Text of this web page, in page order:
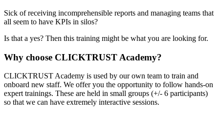
Sick of receiving incomprehensible reports and managing teams that
all seem to have KPIs in silos?
Is that a yes? Then this training might be what you are looking for.
Why choose CLICKTRUST Academy?
CLICKTRUST Academy is used by our own team to train and
onboard new staff. We offer you the opportunity to follow hands-on
expert trainings. These are held in small groups (+/- 6 participants)
so that we can have extremely interactive sessions.